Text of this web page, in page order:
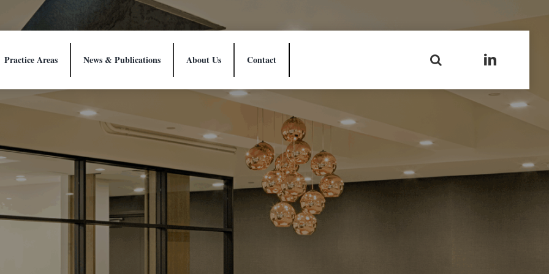
Practice Areas News & Publications About Us Contact